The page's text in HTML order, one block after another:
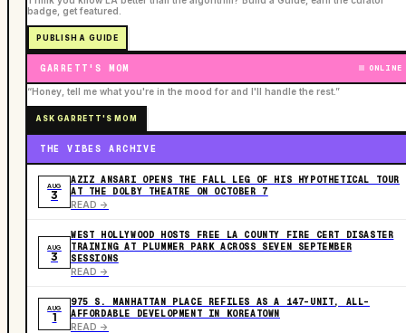
badge, get featured.
PUBLISH A GUIDE
GARRETT'S MOM ONLINE
“Honey, tell me what you're in the mood for and I'll handle the rest.”
ASK GARRETT'S MOM
THE VIBES ARCHIVE
AUG
3
AZIZ ANSARI OPENS THE FALL LEG OF HIS HYPOTHETICAL TOUR
AT THE DOLBY THEATRE ON OCTOBER 7
READ ->
AUG
3
WEST HOLLYWOOD HOSTS FREE LA COUNTY FIRE CERT DISASTER
TRAINING AT PLUMMER PARK ACROSS SEVEN SEPTEMBER
SESSIONS
READ ->
AUG
1
975 S. MANHATTAN PLACE REFILES AS A 147-UNIT, ALL-
AFFORDABLE DEVELOPMENT IN KOREATOWN
READ ->